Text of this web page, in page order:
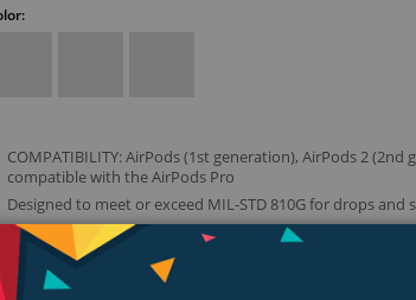
COMPATIBILITY: AirPods (1st generation), AirPods 2 (2nd
compatible with the AirPods Pro
Designed to meet or exceed MIL-STD 810G for drops and
Made from premium durable silicone to protect against
Glossy surface finish added inside for extra secure grip